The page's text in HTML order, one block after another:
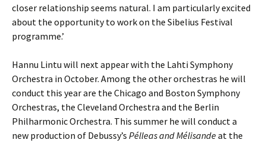
closer relationship seems natural. I am particularly excited
about the opportunity to work on the Sibelius Festival
programme.’
Hannu Lintu will next appear with the Lahti Symphony
Orchestra in October. Among the other orchestras he will
conduct this year are the Chicago and Boston Symphony
Orchestras, the Cleveland Orchestra and the Berlin
Philharmonic Orchestra. This summer he will conduct a
new production of Debussy’s Pélleas and Mélisandeat the